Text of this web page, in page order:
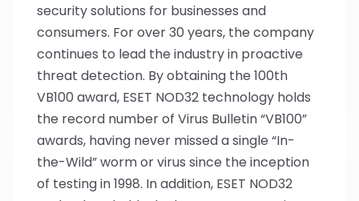
security solutions for businesses and
consumers. For over 30 years, the company
continues to lead the industry in proactive
threat detection. By obtaining the 100th
VB100 award, ESET NOD32 technology holds
the record number of Virus Bulletin “VB100”
awards, having never missed a single “In-
the-Wild” worm or virus since the inception
of testing in 1998. In addition, ESET NOD32